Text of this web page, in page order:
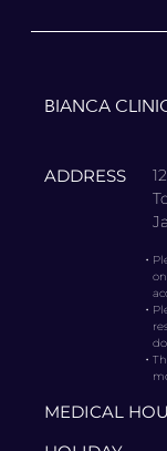
BIANCA
ADDRESS
・
・
・
MEDICAL